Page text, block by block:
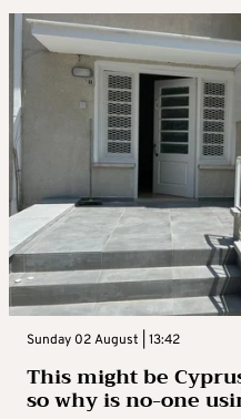
Sunday 02 August | 13:42
This might be
so why is no-one